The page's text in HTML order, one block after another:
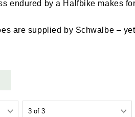
endured by a Halfbike makes
are supplied by Schwalbe –